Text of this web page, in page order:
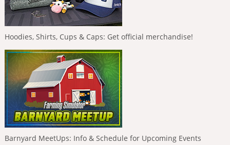
Hoodies, Shirts, Cups & Caps: Get official merchandise!
Barnyard MeetUps: Info & Schedule for Upcoming Events